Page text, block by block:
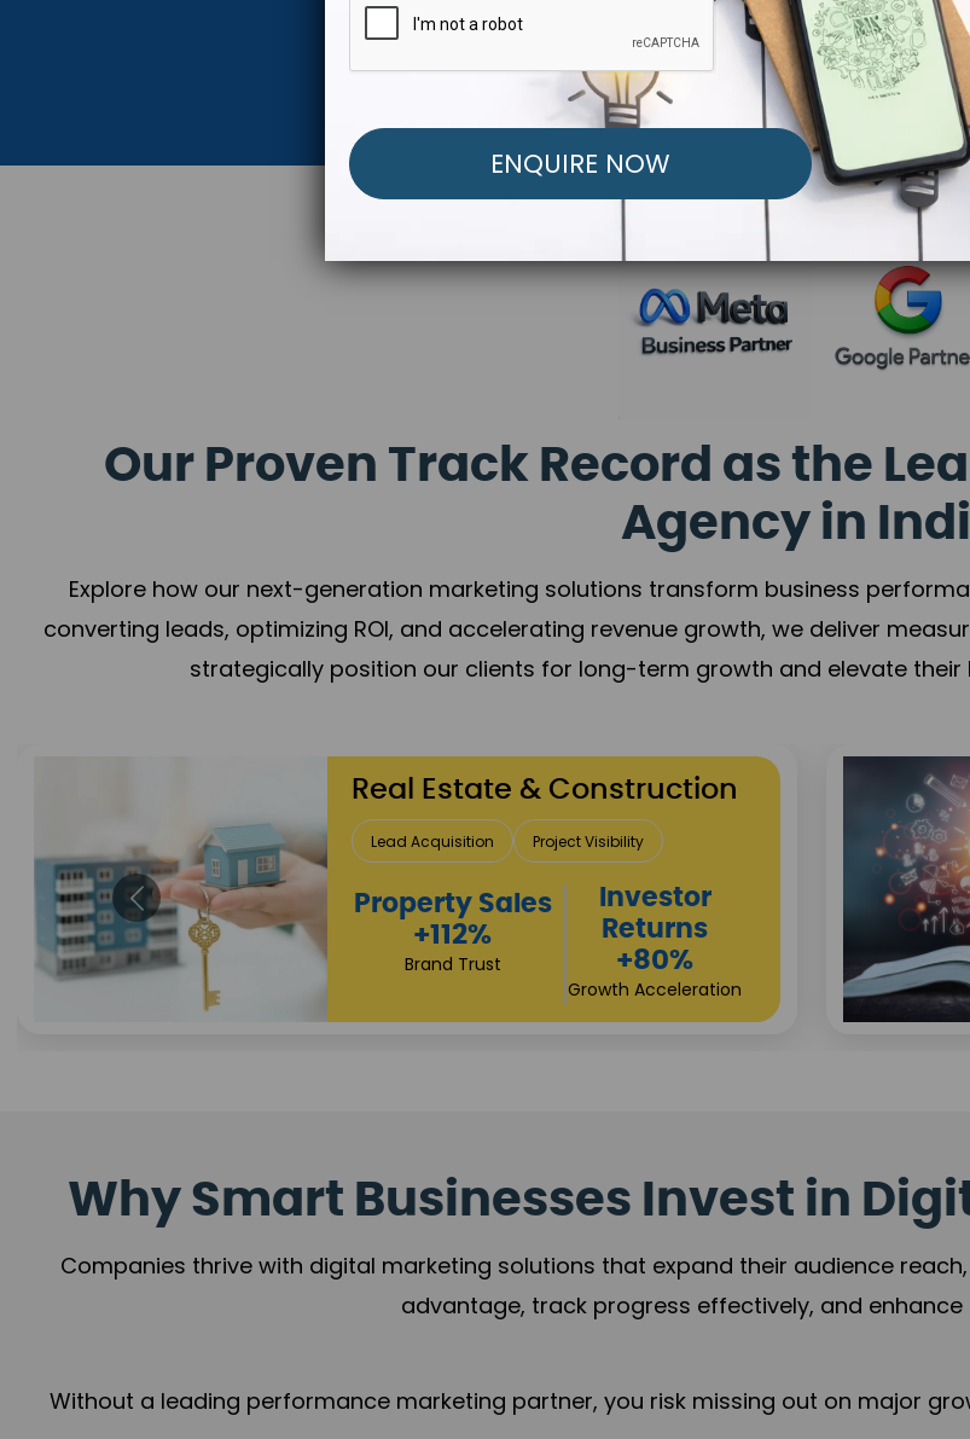
Our Proven Track Record as the
Agency in
Explore how our next-generation marketing solutions transform business
converting leads, optimizing ROI, and accelerating revenue growth, we deliver
strategically position our clients for long-term growth and elevate
Healthcare
Patient Growth Reputation Building
Appointment
Increase
+108%
Sustainable
Returns
+84%
Practice Acceleration
Why Smart Businesses Invest in
Companies thrive with digital marketing solutions that expand their audience
advantage, track progress effectively, and
Without a leading performance marketing partner, you risk missing out on major